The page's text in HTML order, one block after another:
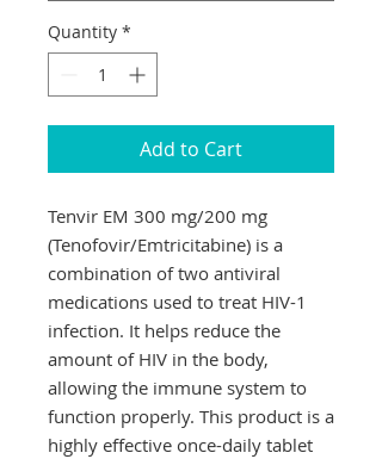
Quantity *
Add to Cart
Tenvir EM 300 mg/200 mg
(Tenofovir/Emtricitabine) is a
combination of two antiviral
medications used to treat HIV-1
infection. It helps reduce the
amount of HIV in the body,
allowing the immune system to
function properly. This product is a
highly effective once-daily tablet